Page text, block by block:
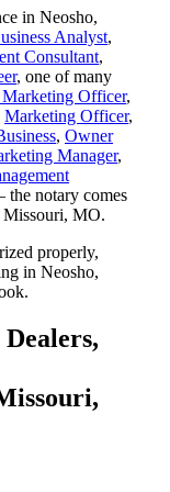
in Neosho,
Analyst,
Consultant,
, one of many
Officer,
Marketing Officer,
, Owner
Manager,
notary comes
Missouri, MO.
properly,
in Neosho,